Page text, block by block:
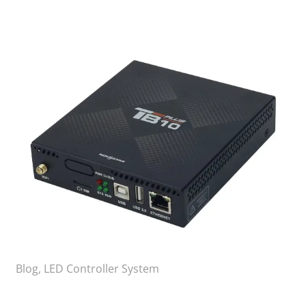
Blog, LED Controller System